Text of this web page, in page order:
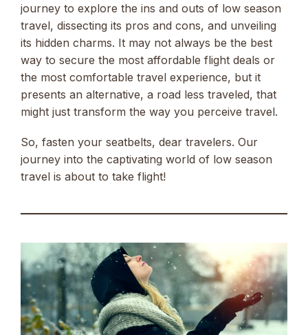
journey to explore the ins and outs of low season
travel, dissecting its pros and cons, and unveiling
its hidden charms. It may not always be the best
way to secure the most affordable flight deals or
the most comfortable travel experience, but it
presents an alternative, a road less traveled, that
might just transform the way you perceive travel.
So, fasten your seatbelts, dear travelers. Our
journey into the captivating world of low season
travel is about to take flight!